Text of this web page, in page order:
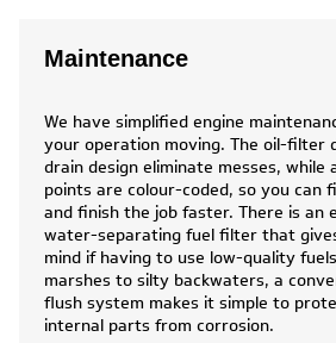
Maintenance
We have simplified engine
your operation moving. The oil-filter
drain design eliminate messes, while
points are colour-coded, so you can
and finish the job faster. There is an
water-separating fuel filter that
mind if having to use low-quality
marshes to silty backwaters, a
flush system makes it simple to
internal parts from corrosion.